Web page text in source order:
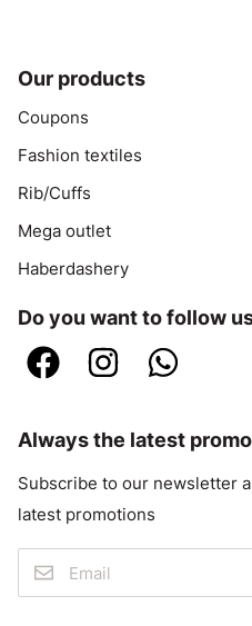
Our products
Coupons
Fashion textiles
Rib/Cuffs
Mega outlet
Haberdashery
Do you want to follow
Always the latest
Subscribe to our newsletter
latest promotions